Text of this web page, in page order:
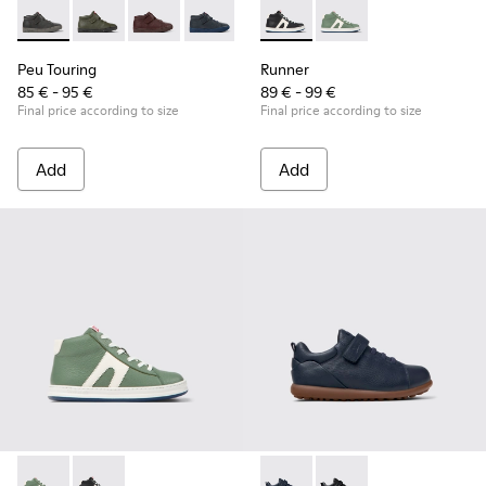
Peu Touring - K900251-018 - Gray leather ankle boots for
Peu Touring - K900251-019
Peu Touring - K900251-017
Peu Touring - K900251-014 - Blue
Peu Touring - K900251-013
Peu Touring - K900251-
Peu Touring -
Peu Touring
85 € - 95 €
Final price according to size
Add
Runner - K900349-001 -
Runner - K900349-
Runner
89 € - 99 €
Final price according to size
Add